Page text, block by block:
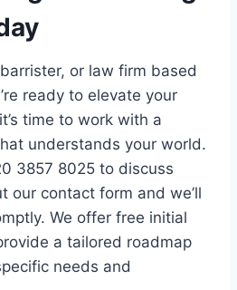
or law firm based
ready to elevate your
time to work with a
understands your world.
3857 8025 to discuss
our contact form and we’ll
We offer free initial
a tailored roadmap
needs and